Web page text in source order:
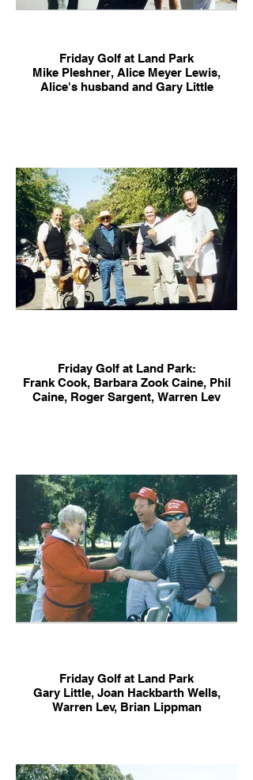
Friday Golf at Land Park
Mike Pleshner, Alice Meyer Lewis,
Alice's husband and Gary Little
Friday Golf at Land Park:
Frank Cook, Barbara Zook Caine, Phil
Caine, Roger Sargent, Warren Lev
Friday Golf at Land Park
Gary Little, Joan Hackbarth Wells,
Warren Lev, Brian Lippman